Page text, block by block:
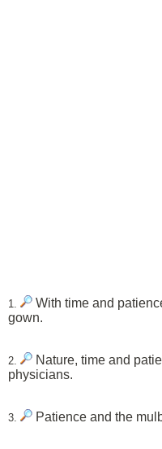
1.
With time and
gown.
2.
Nature, time and
physicians.
3. Patience and the